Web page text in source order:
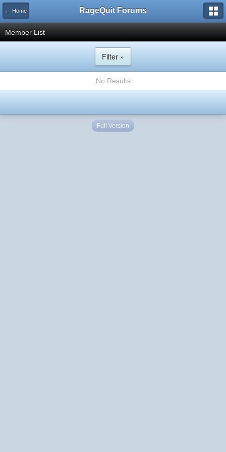
← Home RageQuit Forums
Member List
Filter »
No Results
Full Version